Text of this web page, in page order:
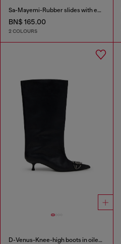
Sa-Mayemi-Rubber slides with embossed logo
BN$ 165.00
2 COLOURS
D-Venus-Knee-high boots in oiled leather